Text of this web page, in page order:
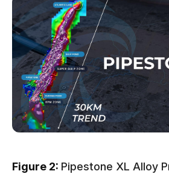
Figure 2: Pipestone XL Alloy